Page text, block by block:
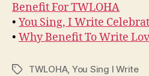
Benefit For TWLOHA
• You Sing, I Write
• Why Benefit To Write
TagsTWLOHA, You Sing I Write